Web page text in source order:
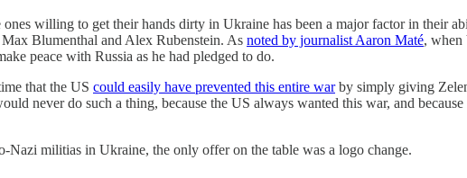
willing to get their hands dirty in Ukraine has been a major factor in their
Blumenthal and Alex Rubenstein. As noted by journalist Aaron Maté, when
peace with Russia as he had pledged to do.
that the US could easily have prevented this entire warby simply giving
never do such a thing, because the US always wanted this war, and
Nazi militias in Ukraine, the only offer on the table was a logo change.